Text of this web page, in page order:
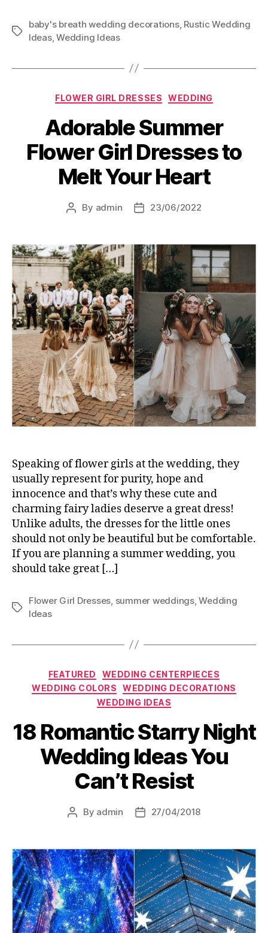
Tags
baby's breath wedding decorations, Rustic Wedding
Ideas,Wedding Ideas
Categories
FLOWER GIRL DRESSES WEDDING
Adorable Summer
Flower Girl Dresses to
Melt Your Heart
Post
By admin
Post23/06/2022
Speaking of flower girls at the wedding, they
usually represent for purity, hope and
innocence and that’s why these cute and
charming fairy ladies deserve a great dress!
Unlike adults, the dresses for the little ones
should not only be beautiful but be comfortable.
If you are planning a summer wedding, you
should take great […]
Tags
Flower Girl Dresses, summer weddings,Wedding
Ideas
Categories
FEATURED
WEDDING CENTERPIECES
WEDDING COLORS
WEDDING DECORATIONS
WEDDING IDEAS
18 Romantic Starry Night
Wedding Ideas You
Can’t Resist
Post
By admin
Post27/04/2018